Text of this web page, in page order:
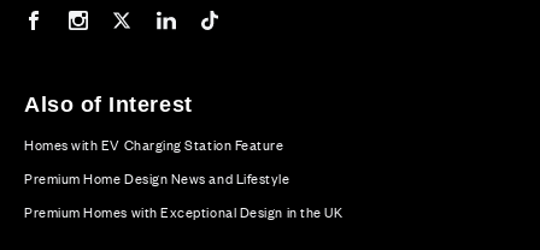
Our Facebook page
Our Instagram feed
Our Twitter / X channel
Our LinkedIn channel
Also of Interest
Homes with EV Charging Station Feature
Premium Home Design News and Lifestyle
Premium Homes with Exceptional Design in the UK